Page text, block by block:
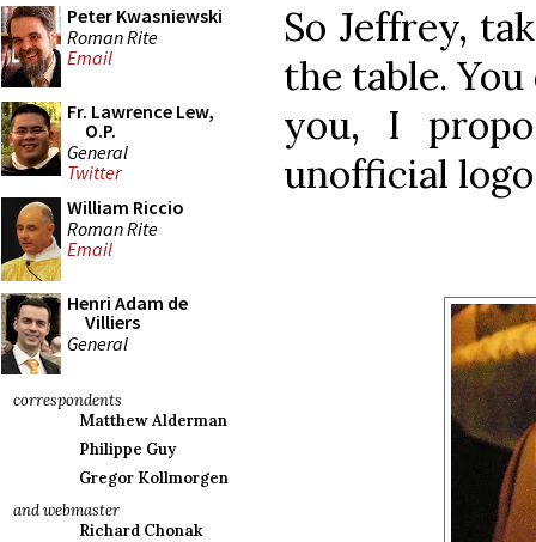
Peter Kwasniewski
Roman Rite
Email
Fr. Lawrence Lew,
O.P.
General
Twitter
William Riccio
Roman Rite
Email
Henri Adam de
Villiers
General
correspondents
Matthew Alderman
Philippe Guy
Gregor Kollmorgen
and webmaster
Richard Chonak
So Jeffrey,
the table.
you, I
unofficial